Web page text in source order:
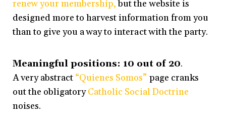
renew your membership,but the website is
designed more to harvest information from you
than to give you a way to interact with the party.
Meaningful positions: 10 out of 20.
A very abstract “Quienes Somos” page cranks
out the obligatoryCatholic Social Doctrine
noises.